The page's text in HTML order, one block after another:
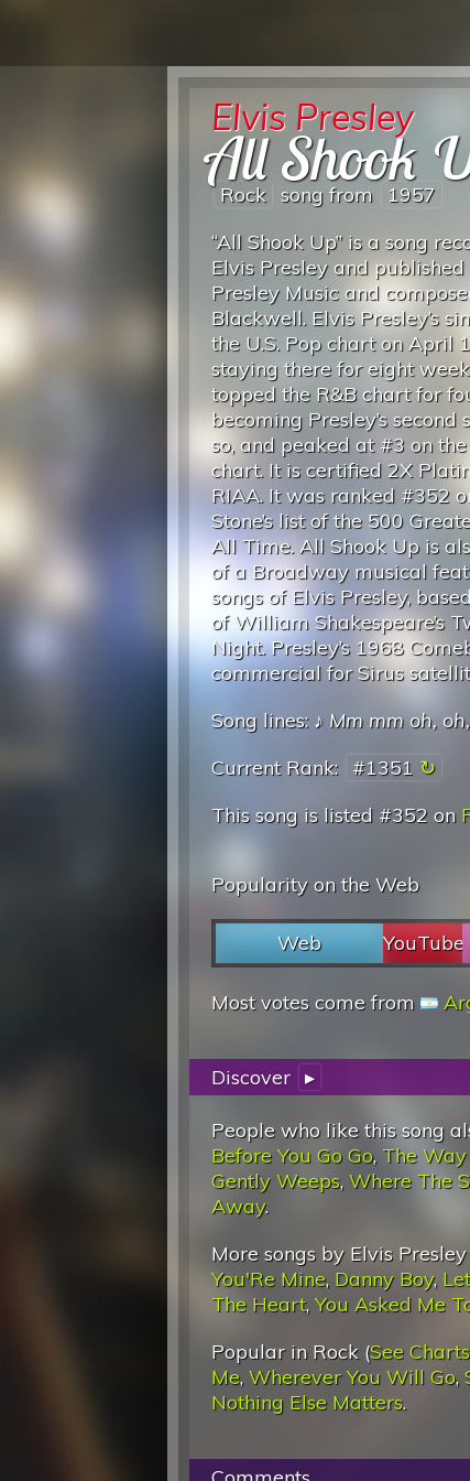
Elvis Presley
All Shook
Rock song from 1957
“All Shook Up” is a song
Elvis Presley and
Presley Music and
Blackwell. Elvis Presley’s
the U.S. Pop chart on April
staying there for eight
topped the R&B chart for
becoming Presley’s second
so, and peaked at #3 on
chart.It is certified 2X
RIAA. It was ranked #352
Stone’s list of the 500
All Time. All Shook Up is
of a Broadway musical
songs of Elvis Presley,
of William Shakespeare’s
Night. Presley’s 1968
commercial for Sirus
Song lines: ♪ Mm mm oh,
Current Rank: #1351
This song is listed #352 on
Popularity on the Web
Web YouTube
Most votes come from
Discover ▸
People who like this song
Before You Go Go, The
Gently Weeps, Where The
Away.
More songs by Elvis Presley
You'Re Mine, Danny Boy,
The Heart, You Asked Me
Popular in Rock (See Charts
Me, Wherever You Will Go,
Nothing Else Matters.